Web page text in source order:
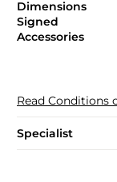
Dimensions
Signed
Accessories
Read Conditions
Specialist